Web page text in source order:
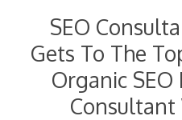
SEO
Gets To The
Organic SEO